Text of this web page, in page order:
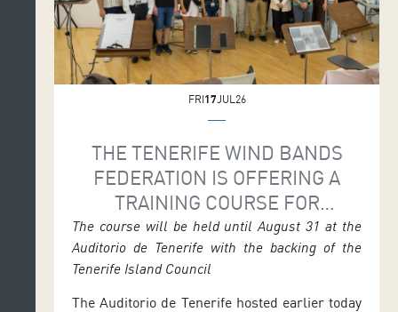
FRI17JUL26
THE TENERIFE WIND BANDS
FEDERATION IS OFFERING A
TRAINING COURSE FOR
CONDUCTORS OF CONCERT
BANDS AND ORCHESTRAS
The course will be held until August 31 at the
Auditorio de Tenerife with the backing of the
Tenerife Island Council
The Auditorio de Tenerife hosted earlier today